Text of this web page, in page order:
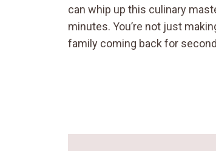
can whip up this culinary
minutes. You’re not just
family coming back for